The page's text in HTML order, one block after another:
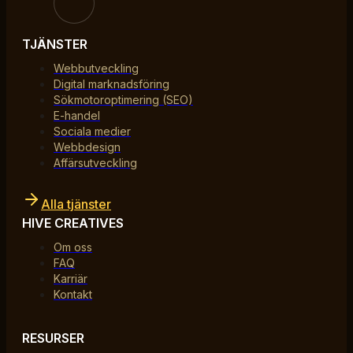
TJÄNSTER
Webbutveckling
Digital marknadsföring
Sökmotoroptimering (SEO)
E-handel
Sociala medier
Webbdesign
Affärsutveckling
Alla tjänster
HIVE CREATIVES
Om oss
FAQ
Karriär
Kontakt
RESURSER